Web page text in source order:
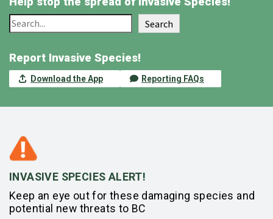
Search
Report Invasive Species!
Download the App Reporting FAQs
INVASIVE SPECIES ALERT!
Keep an eye out for these damaging species and
potential new threats to BC